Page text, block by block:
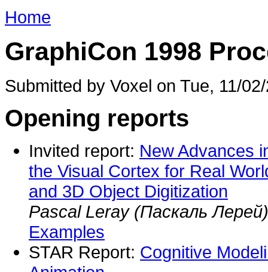
Home
GraphiCon 1998
Submitted by Voxel on Tue, 11/
Opening reports
Invited report: New Advances
the Visual Cortex for Real
and 3D Object Digitization
Pascal Leray (Паскаль Лерей)
Examples
STAR Report: Cognitive